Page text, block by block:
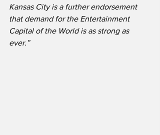
Kansas City is a further endorsement
that demand for the Entertainment
Capital of the World is as strong as
ever.”